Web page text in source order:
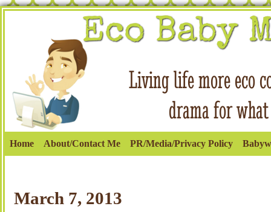
Home About/Contact Me PR/Media/Privacy Policy
March 7, 2013